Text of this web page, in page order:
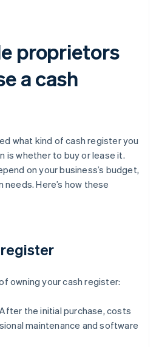
proprietors
a cash
what kind of cash register you
is whether to buy or lease it.
on your business’s budget,
Here’s how these
register
owning your cash register:
After the initial purchase, costs
maintenance and software